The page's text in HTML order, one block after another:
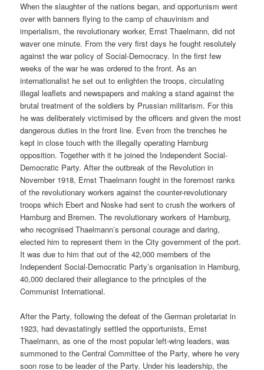
When the slaughter of the nations began, and opportunism went
over with banners flying to the camp of chauvinism and
imperialism, the revolutionary worker, Ernst Thaelmann, did not
waver one minute. From the very first days he fought resolutely
against the war policy of Social-Democracy. In the first few
weeks of the war he was ordered to the front. As an
internationalist he set out to enlighten the troops, circulating
illegal leaflets and newspapers and making a stand against the
brutal treatment of the soldiers by Prussian militarism. For this
he was deliberately victimised by the officers and given the most
dangerous duties in the front line. Even from the trenches he
kept in close touch with the illegally operating Hamburg
opposition. Together with it he joined the Independent Social-
Democratic Party. After the outbreak of the Revolution in
November 1918, Ernst Thaelmann fought in the foremost ranks
of the revolutionary workers against the counter-revolutionary
troops which Ebert and Noske had sent to crush the workers of
Hamburg and Bremen. The revolutionary workers of Hamburg,
who recognised Thaelmann’s personal courage and daring,
elected him to represent them in the City government of the port.
It was due to him that out of the 42,000 members of the
Independent Social-Democratic Party’s organisation in Hamburg,
40,000 declared their allegiance to the principles of the
Communist International.
After the Party, following the defeat of the German proletariat in
1923, had devastatingly settled the opportunists, Ernst
Thaelmann, as one of the most popular left-wing leaders, was
summoned to the Central Committee of the Party, where he very
soon rose to be leader of the Party. Under his leadership, the